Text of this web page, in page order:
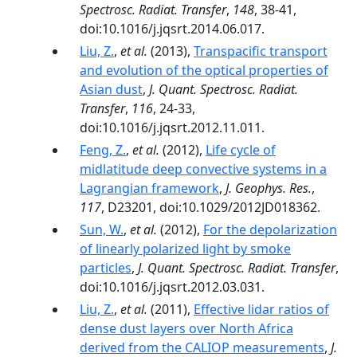
Spectrosc. Radiat. Transfer, 148, 38-41,
doi:10.1016/j.jqsrt.2014.06.017.
Liu, Z., et al. (2013), Transpacific transport
and evolution of the optical properties of
Asian dust, J. Quant. Spectrosc. Radiat.
Transfer, 116, 24-33,
doi:10.1016/j.jqsrt.2012.11.011.
Feng, Z., et al. (2012), Life cycle of
midlatitude deep convective systems in a
Lagrangian framework, J. Geophys. Res.,
117, D23201, doi:10.1029/2012JD018362.
Sun, W., et al. (2012), For the depolarization
of linearly polarized light by smoke
particles, J. Quant. Spectrosc. Radiat. Transfer,
doi:10.1016/j.jqsrt.2012.03.031.
Liu, Z., et al. (2011), Effective lidar ratios of
dense dust layers over North Africa
derived from the CALIOP measurements, J.